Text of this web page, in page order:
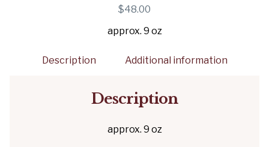
$48.00
approx. 9 oz
Description Additional information
Description
approx. 9 oz